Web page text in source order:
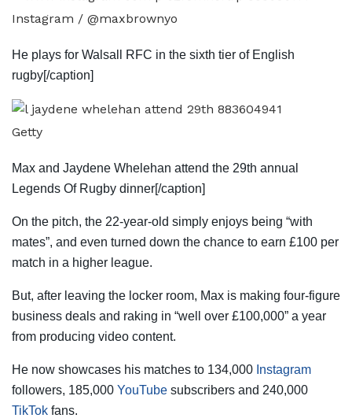
Instagram / @maxbrownyo
He plays for Walsall RFC in the sixth tier of English
rugby[/caption]
Getty
Max and Jaydene Whelehan attend the 29th annual
Legends Of Rugby dinner[/caption]
On the pitch, the 22-year-old simply enjoys being “with
mates”, and even turned down the chance to earn £100 per
match in a higher league.
But, after leaving the locker room, Max is making four-figure
business deals and raking in “well over £100,000” a year
from producing video content.
He now showcases his matches to 134,000 Instagram
followers, 185,000 YouTube subscribers and 240,000
TikTok fans.